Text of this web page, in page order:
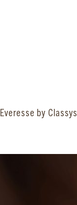
Everesse by Classys